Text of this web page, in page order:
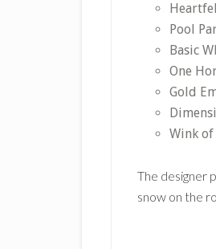
Pool
Basic
One
Gold
Wink of
The designer
snow on the